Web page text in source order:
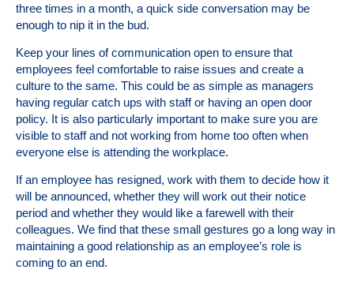
three times in a month, a quick side conversation may be
enough to nip it in the bud.
Keep your lines of communication open to ensure that
employees feel comfortable to raise issues and create a
culture to the same. This could be as simple as managers
having regular catch ups with staff or having an open door
policy. It is also particularly important to make sure you are
visible to staff and not working from home too often when
everyone else is attending the workplace.
If an employee has resigned, work with them to decide how it
will be announced, whether they will work out their notice
period and whether they would like a farewell with their
colleagues. We find that these small gestures go a long way in
maintaining a good relationship as an employee’s role is
coming to an end.